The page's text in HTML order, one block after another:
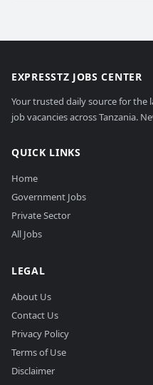
EXPRESSTZ JOBS CENTER
Your trusted daily source for
job vacancies across Tanzania.
QUICK LINKS
Home
Government Jobs
Private Sector
All Jobs
LEGAL
About Us
Contact Us
Privacy Policy
Terms of Use
Disclaimer